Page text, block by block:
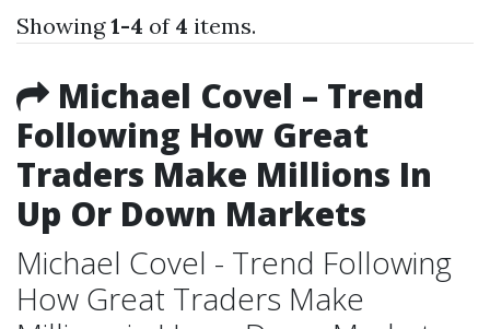
Showing1-4 of 4 items.
Michael Covel – Trend
Following How Great
Traders Make Millions In
Up Or Down Markets
Michael Covel - Trend Following
How Great Traders Make